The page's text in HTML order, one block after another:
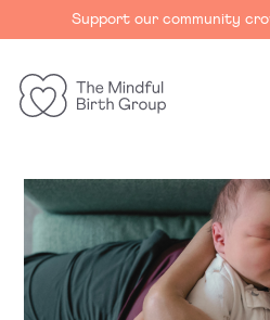
Support our community
Birth
Group